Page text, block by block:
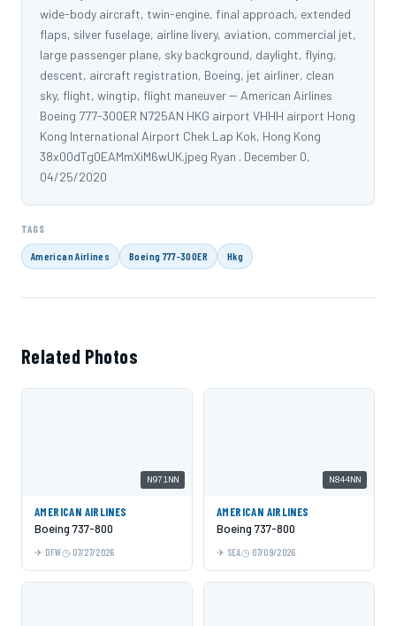
wide-body aircraft, twin-engine, final approach, extended
flaps, silver fuselage, airline livery, aviation, commercial jet,
large passenger plane, sky background, daylight, flying,
descent, aircraft registration, Boeing, jet airliner, clean
sky, flight, wingtip, flight maneuver -- American Airlines
Boeing 777-300ER N725AN HKG airport VHHH airport Hong
Kong International Airport Chek Lap Kok, Hong Kong
38x00dTg0EAMmXiM6wUK.jpeg Ryan . December 0,
04/25/2020
TAGS
American Airlines Boeing 777-300ER Hkg
Related Photos
N971NN
AMERICAN AIRLINES
Boeing 737-800
DFW 07/27/2026
N844NN
AMERICAN AIRLINES
Boeing 737-800
SEA 07/09/2026